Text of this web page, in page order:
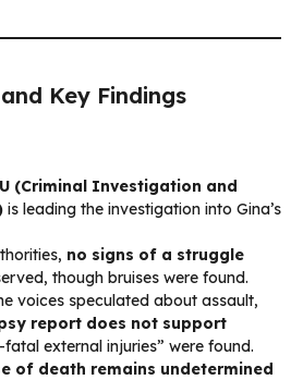
Key Findings
(Criminal Investigation and
is leading the investigation into Gina’s
no signs of a struggle
though bruises were found.
voices speculated about assault,
report does not support
fatal external injuries” were found.
of death remains undetermined